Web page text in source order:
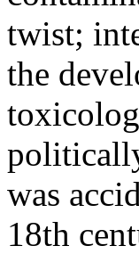
twist;
the
was
18th